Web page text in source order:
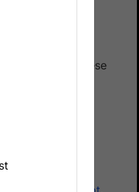
test suite with
SDK, follow these
have a
using the